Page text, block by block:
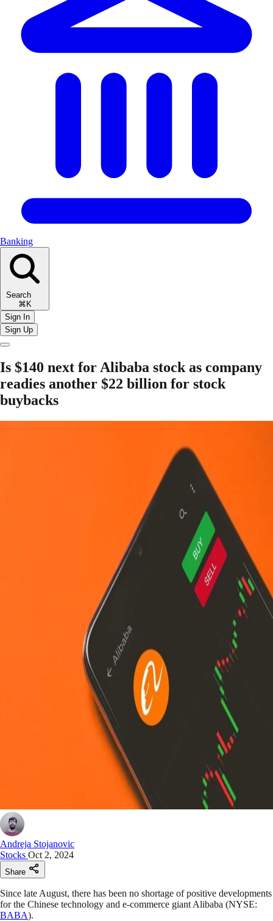
Banking
Search
⌘K
Sign In
Sign Up
Is $140 next for Alibaba stock as company
readies another $22 billion for stock
buybacks
Andreja Stojanovic
Stocks Oct 2, 2024
Share
Since late August, there has been no shortage of positive developments
for the Chinese technology and e-commerce giant Alibaba (NYSE:
BABA).